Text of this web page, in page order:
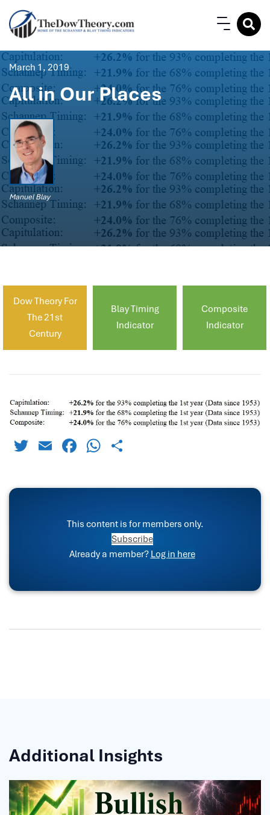
March 1, 2019
All in Our Places
Manuel Blay
Dow Theory For
The 21st
Century
Blay Timing
Indicator
Composite
Indicator
Twitter
EmailFacebook
WhatsApp
This content is for members only.
Subscribe
Already a member? Log in here
Additional Insights